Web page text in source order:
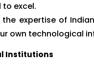
excel.
the expertise of
own technological
Institutions